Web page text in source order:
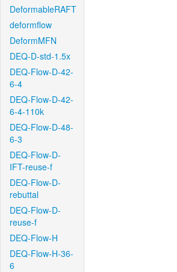
DeformableRAFT
deformflow
DeformMFN
DEQ-D-std-1.5x
DEQ-Flow-D-42-
6-4
DEQ-Flow-D-42-
6-4-110k
DEQ-Flow-D-48-
6-3
DEQ-Flow-D-
IFT-reuse-f
DEQ-Flow-D-
rebuttal
DEQ-Flow-D-
reuse-f
DEQ-Flow-H
DEQ-Flow-H-36-
6